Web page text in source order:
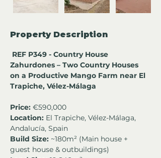
Property Description
REF P349 - Country House
Zahurdones – Two Country Houses
on a Productive Mango Farm near El
Trapiche, Vélez-Málaga
Price: €590,000
Location: El Trapiche, Vélez-Málaga,
Andalucía, Spain
Build Size: ~180m² (Main house +
guest house & outbuildings)